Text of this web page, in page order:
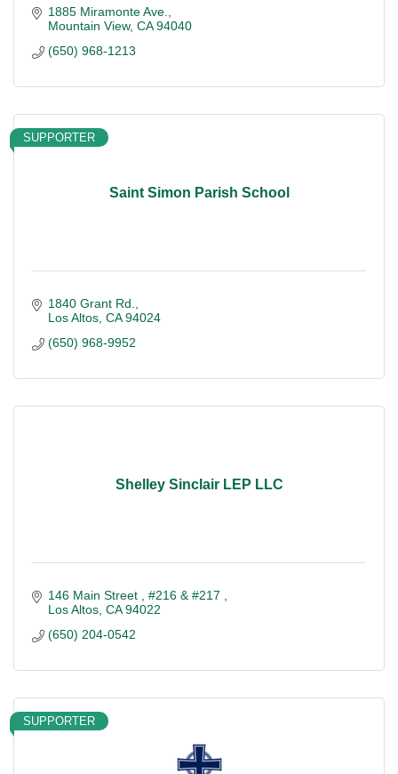
1885 Miramonte Ave.
Mountain View CA 94040
(650) 968-1213
Saint Simon Parish School
SUPPORTER
1840 Grant Rd.
Los Altos CA 94024
(650) 968-9952
Shelley Sinclair LEP LLC
146 Main Street
#216 & #217
Los Altos CA 94022
(650) 204-0542
SUPPORTER